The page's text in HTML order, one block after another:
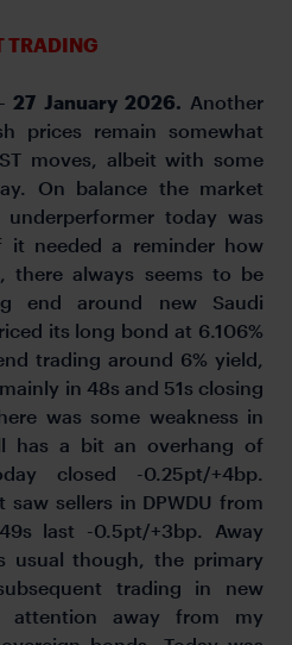
TRADING
27 January 2026. Another
prices remain somewhat
moves, albeit with some
On balance the market
today was
it needed a reminder how
there always seems to be
end around new Saudi
its long bond at 6.106%
trading around 6% yield,
in 48s and 51s closing
was some weakness in
has a bit an overhang of
closed -0.25pt/+4bp.
sellers in DPWDU from
last -0.5pt/+3bp. Away
usual though, the primary
trading in new
away from my